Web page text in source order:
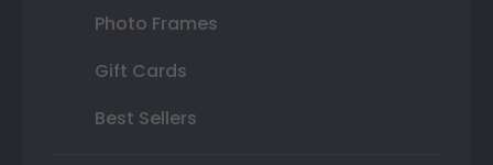
Photo Frames
Gift Cards
Best Sellers